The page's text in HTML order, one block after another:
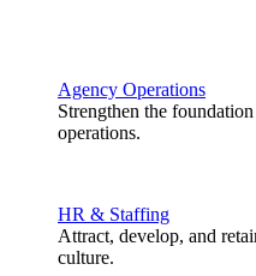
Agency Operations
Strengthen the
operations.
HR & Staffing
Attract, develop, and
culture.